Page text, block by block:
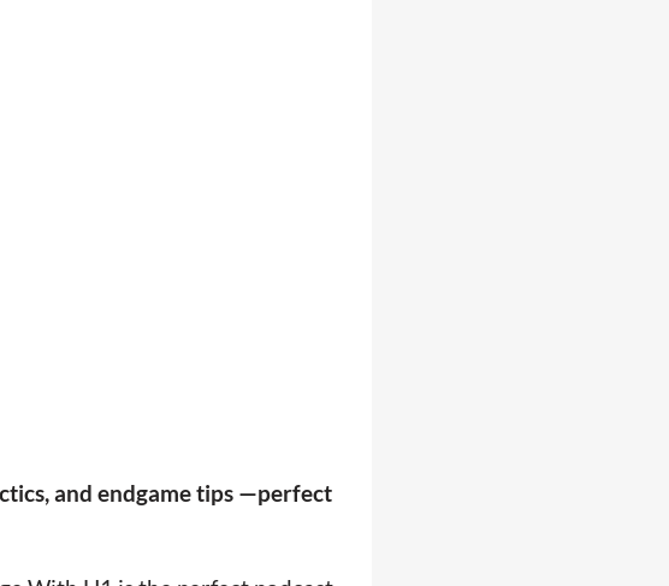
and endgame tips —perfect